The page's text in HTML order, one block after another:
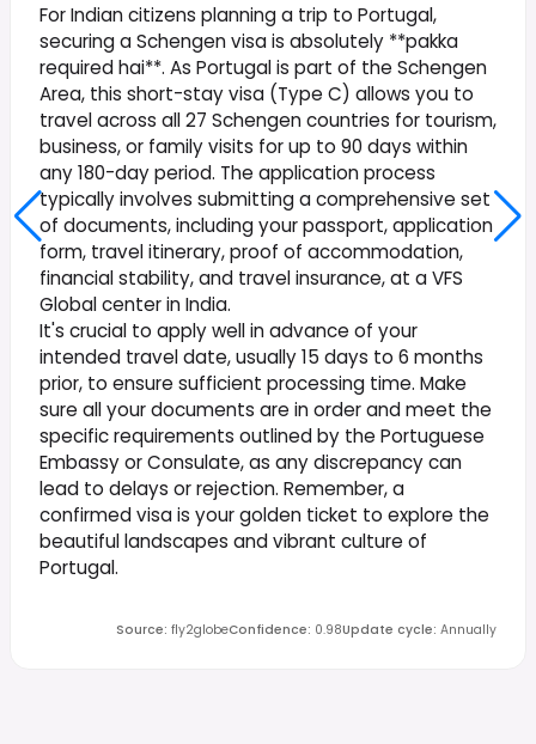
For Indian citizens planning a trip to Portugal,
securing a Schengen visa is absolutely **pakka
required hai**. As Portugal is part of the Schengen
Area, this short-stay visa (Type C) allows you to
travel across all 27 Schengen countries for tourism,
business, or family visits for up to 90 days within
any 180-day period. The application process
typically involves submitting a comprehensive set
of documents, including your passport, application
form, travel itinerary, proof of accommodation,
financial stability, and travel insurance, at a VFS
Global center in India.
It's crucial to apply well in advance of your
intended travel date, usually 15 days to 6 months
prior, to ensure sufficient processing time. Make
sure all your documents are in order and meet the
specific requirements outlined by the Portuguese
Embassy or Consulate, as any discrepancy can
lead to delays or rejection. Remember, a
confirmed visa is your golden ticket to explore the
beautiful landscapes and vibrant culture of
Portugal.
Source: fly2globeConfidence: 0.98Update cycle: Annually